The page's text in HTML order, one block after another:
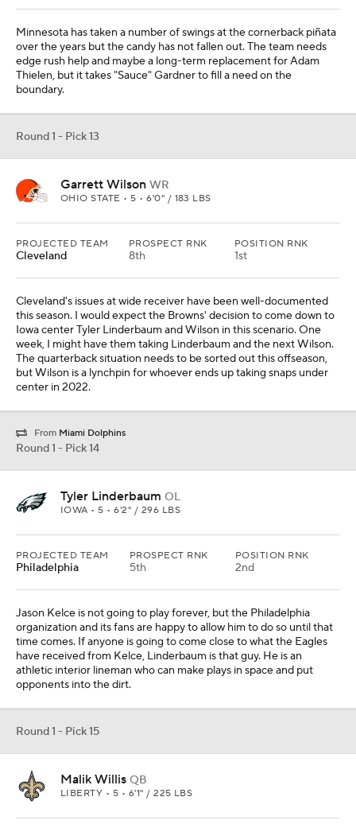
Cleveland's issues at wide receiver have been well-documented
this season. I would expect the Browns' decision to come down to
Iowa center Tyler Linderbaum and Wilson in this scenario. One
week, I might have them taking Linderbaum and the next Wilson.
The quarterback situation needs to be sorted out this offseason,
Round 1 - Pick 14
IOWA • 5 • 6'2" / 296 LBS
Philadelphia 5th 2nd
Jason Kelce is not going to play forever, but the Philadelphia
organization and its fans are happy to allow him to do so until that
time comes. If anyone is going to come close to what the Eagles
have received from Kelce, Linderbaum is that guy. He is an
Round 1 - Pick 15
Malik Willis QB
PROJECTED TEAM
New Orleans
PROSPECT RNK
30th
POSITION RNK
3rd
I think New Orleans is going to be in the market for a veteran
quarterback because it correctly believes it is in a title window
right now. However, it would be naive to think that is a certainty,
and that could lead them to searching for a replacement in the
draft. Willis would give Sean Payton a unique skillset with which he
Round 1 - Pick 16
Kenyon Green OL